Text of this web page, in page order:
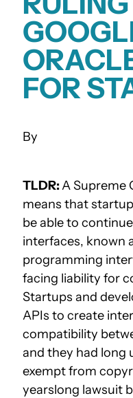
FOR
TLDR:A Supreme
means that
be able to
interfaces, known
programming
facing liability for
Startups and
APIs to create
compatibility
and they had long
exempt from
yearslong lawsuit